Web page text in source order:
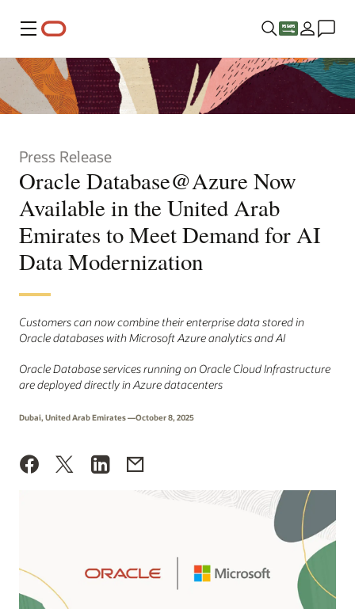
Menu
Press Release
Oracle Database@Azure Now
Available in the United Arab
Emirates to Meet Demand for AI
Data Modernization
Customers can now combine their enterprise data stored in
Oracle databases with Microsoft Azure analytics and AI
Oracle Database services running on Oracle Cloud Infrastructure
are deployed directly in Azure datacenters
Dubai, United Arab Emirates —October 8, 2025